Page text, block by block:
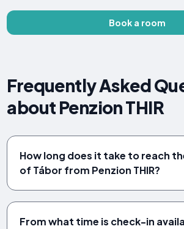
Book a room
Frequently Asked
about Penzion THIR
How long does it take to reach
of Tábor from Penzion THIR?
From what time is check-in